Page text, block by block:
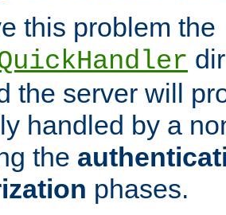
this problem the
the server will
handled by a
the
phases.